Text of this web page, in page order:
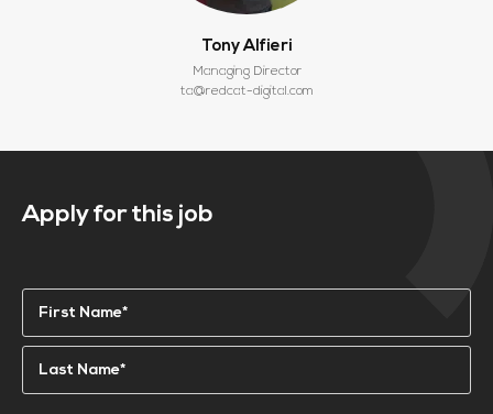
Tony Alfieri
Managing Director
ta@redcat-digital.com
Apply for this job
Name
(Required)
First